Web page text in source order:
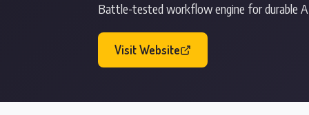
Battle-tested workflow engine for durable
Visit Website